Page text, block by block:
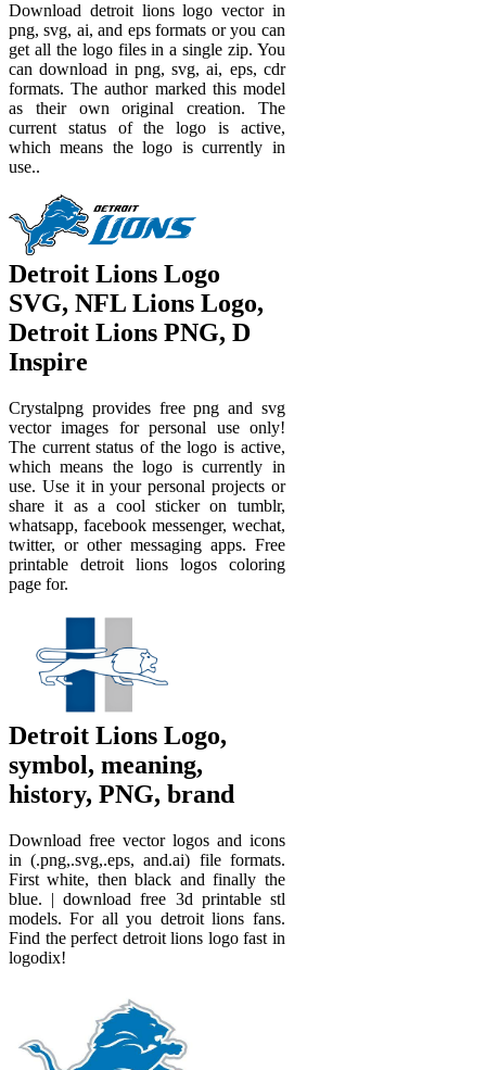
Download detroit lions logo vector in
png, svg, ai, and eps formats or you can
get all the logo files in a single zip. You
can download in png, svg, ai, eps, cdr
formats. The author marked this model
as their own original creation. The
current status of the logo is active,
which means the logo is currently in
use..
Detroit Lions Logo
SVG, NFL Lions Logo,
Detroit Lions PNG, D
Inspire
Crystalpng provides free png and svg
vector images for personal use only!
The current status of the logo is active,
which means the logo is currently in
use. Use it in your personal projects or
share it as a cool sticker on tumblr,
whatsapp, facebook messenger, wechat,
twitter, or other messaging apps. Free
printable detroit lions logos coloring
page for.
Detroit Lions Logo,
symbol, meaning,
history, PNG, brand
Download free vector logos and icons
in (.png,.svg,.eps, and.ai) file formats.
First white, then black and finally the
blue. | download free 3d printable stl
models. For all you detroit lions fans.
Find the perfect detroit lions logo fast in
logodix!